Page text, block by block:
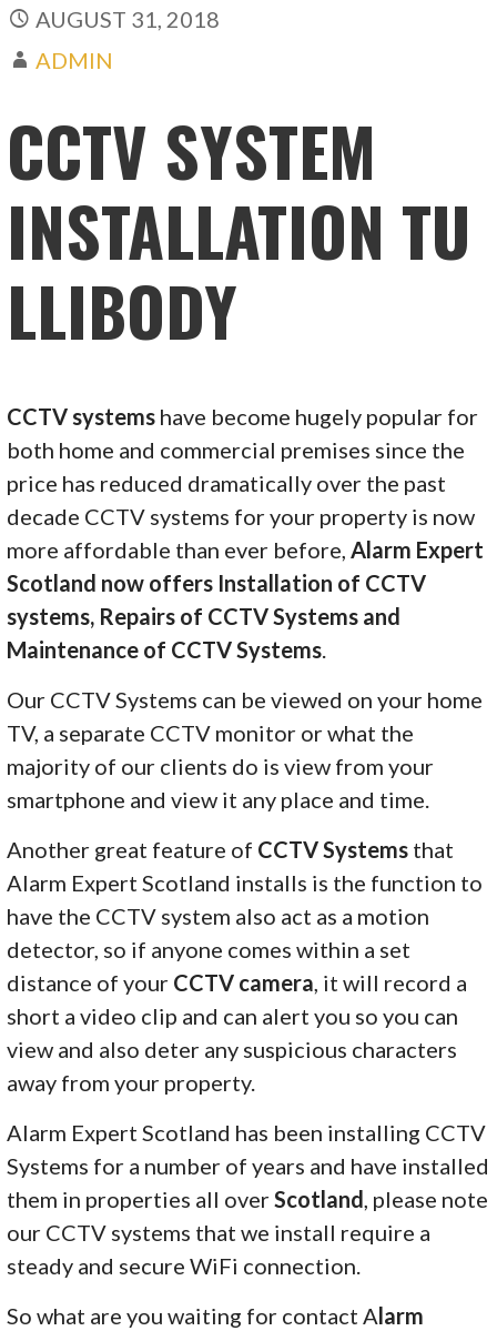
AUGUST 31, 2018
ADMIN
CCTV SYSTEM
INSTALLATION TU
LLIBODY
CCTV systems have become hugely popular for
both home and commercial premises since the
price has reduced dramatically over the past
decade CCTV systems for your property is now
more affordable than ever before, Alarm Expert
Scotland now offers Installation of CCTV
systems, Repairs of CCTV Systems and
Maintenance of CCTV Systems
Our CCTV Systems can be viewed on your home
TV, a separate CCTV monitor or what the
majority of our clients do is view from your
smartphone and view it any place and time.
Another great feature of CCTV Systems that
Alarm Expert Scotland installs is the function to
have the CCTV system also act as a motion
detector, so if anyone comes within a set
distance of your CCTV camera , it will record a
short a video clip and can alert you so you can
view and also deter any suspicious characters
away from your property.
Alarm Expert Scotland has been installing CCTV
Systems for a number of years and have installed
them in properties all overScotland , please note
our CCTV systems that we install require a
steady and secure WiFi connection.
So what are you waiting for contact Alarm